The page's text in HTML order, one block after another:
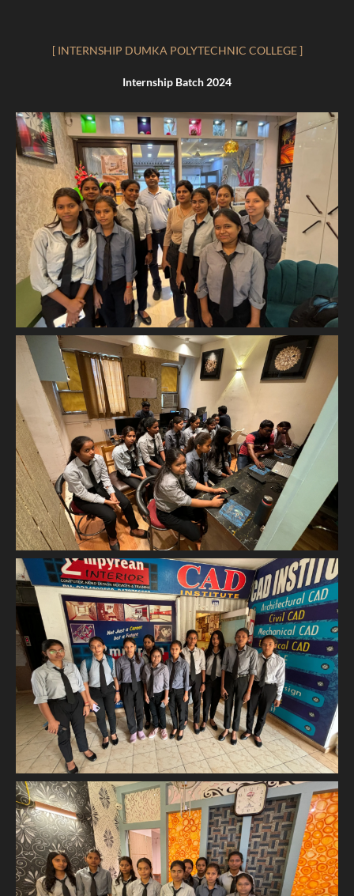
[ INTERNSHIP DUMKA POLYTECHNIC COLLEGE ]
Internship Batch 2024